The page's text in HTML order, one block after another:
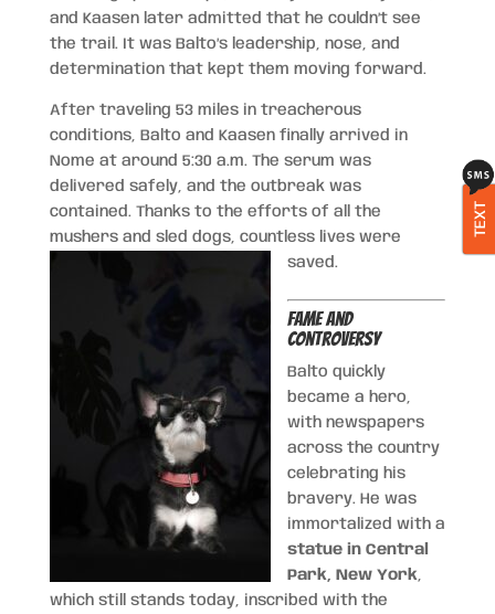
and Kaasen later admitted that he couldn’t see
the trail. It was Balto’s leadership, nose, and
determination that kept them moving forward.
After traveling 53 miles in treacherous
conditions, Balto and Kaasen finally arrived in
Nome at around 5:30 a.m. The serum was
delivered safely, and the outbreak was
contained. Thanks to the efforts of all the
mushers and sled dogs, countless lives were
saved.
Fame and
Controversy
Balto quickly
became a hero,
with newspapers
across the country
celebrating his
bravery. He was
immortalized with a
statue in Central
Park, New York
which still stands today, inscribed with the
TEXT